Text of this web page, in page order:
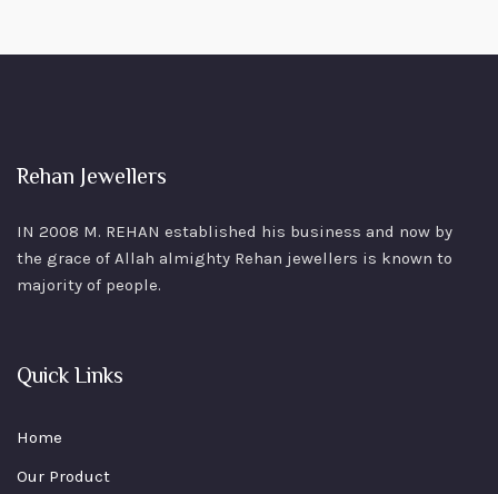
Rehan Jewellers
IN 2008 M. REHAN established his business and now by
the grace of Allah almighty Rehan jewellers is known to
majority of people.
Quick Links
Home
Our Product